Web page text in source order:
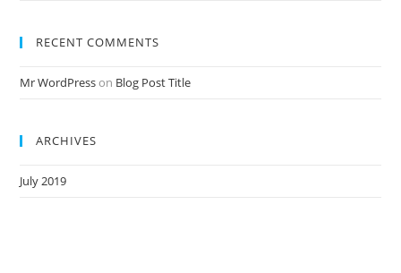
RECENT COMMENTS
Mr WordPresson Blog Post Title
ARCHIVES
July 2019